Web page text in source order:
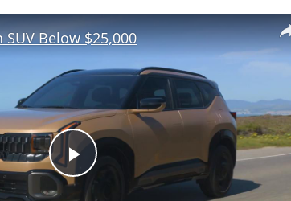
P
Below $25,000